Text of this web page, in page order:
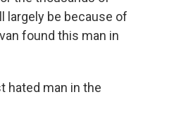
largely be because of
found this man in
hated man in the